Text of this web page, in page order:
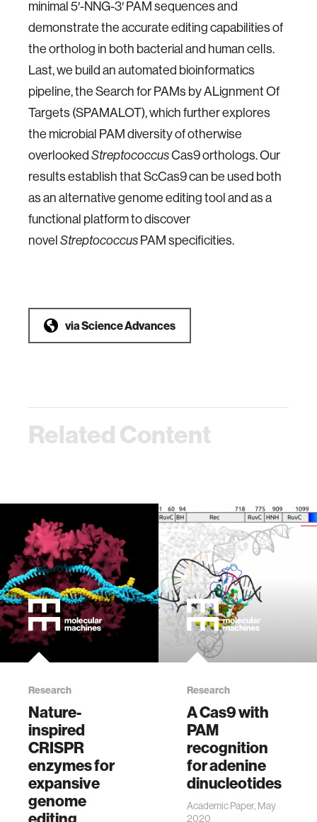
minimal 5′-NNG-3′ PAM sequences and
demonstrate the accurate editing capabilities of
the ortholog in both bacterial and human cells.
Last, we build an automated bioinformatics
pipeline, the Search for PAMs by ALignment Of
Targets (SPAMALOT), which further explores
the microbial PAM diversity of otherwise
overlooked StreptococcusCas9 orthologs. Our
results establish that ScCas9 can be used both
as an alternative genome editing tool and as a
functional platform to discover
novel Streptococcus PAM specificities.
viaScience Advances
Related Content
Research
Nature-
inspired
CRISPR
enzymes for
expansive
genome
Research
A Cas9 with
PAM
recognition
for adenine
dinucleotides
Academic Paper, May
2020